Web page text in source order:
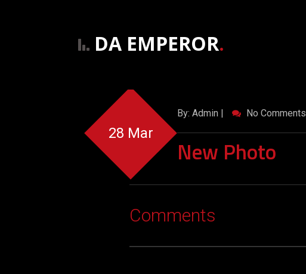
DA EMPEROR.
28 Mar
By: Admin | No Comments
New Photo
Comments